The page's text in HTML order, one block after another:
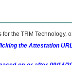
for the TRM Technology,
the Attestation